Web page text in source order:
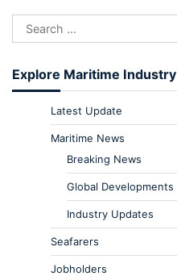
Explore Maritime Industry
Latest Update
Maritime News
Breaking News
Global Developments
Industry Updates
Seafarers
Jobholders